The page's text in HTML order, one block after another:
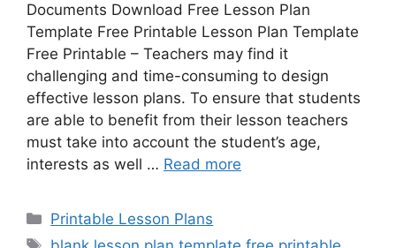
Documents Download Free Lesson Plan
Template Free Printable Lesson Plan Template
Free Printable – Teachers may find it
challenging and time-consuming to design
effective lesson plans. To ensure that students
are able to benefit from their lesson teachers
must take into account the student’s age,
interests as well … Read more
Categories
Printable Lesson Plans
Tags